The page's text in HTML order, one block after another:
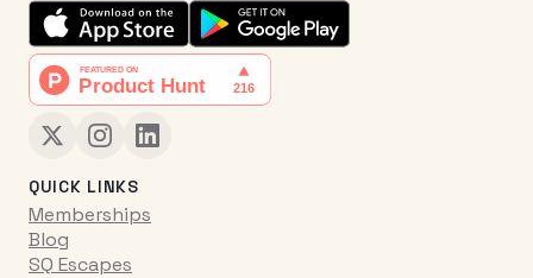
QUICK LINKS
Memberships
Blog
SQ Escapes